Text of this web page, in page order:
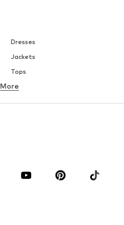
Dresses
Jackets
Tops
Underwear
Blouses & tunics
Accessories
More